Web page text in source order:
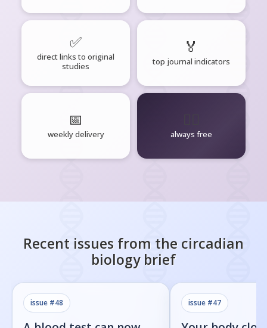
✅
direct links to original
studies
🏅
top journal indicators
📅
weekly delivery always free
Recent issues from the circadian
biologybrief
issue #48 issue #47